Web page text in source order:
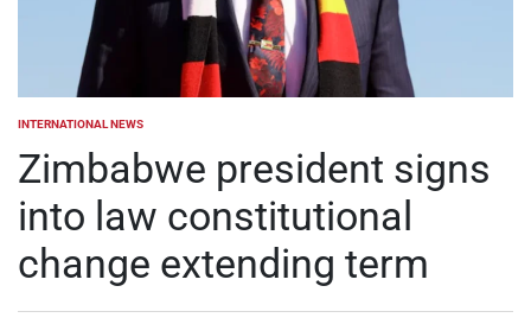
POSTED
INTERNATIONAL NEWS
Zimbabwe president signs
into law constitutional
change extending term